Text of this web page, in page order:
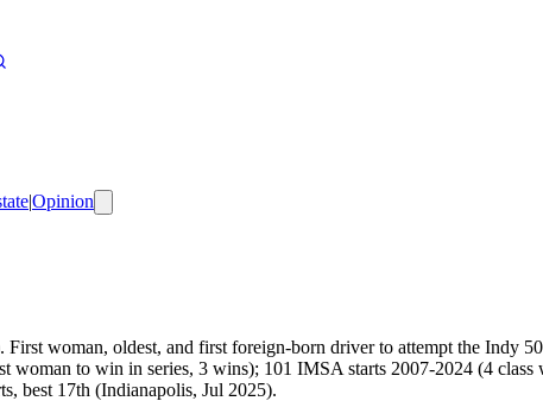
|Opinion
woman, oldest, and first foreign-born driver to attempt the Indy
woman to win in series, 3 wins); 101 IMSA starts 2007-2024 (4
best 17th (Indianapolis, Jul 2025).